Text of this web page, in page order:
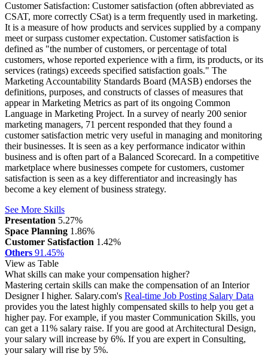
Customer Satisfaction: Customer satisfaction (often abbreviated as
CSAT, more correctly CSat) is a term frequently used in marketing.
It is a measure of how products and services supplied by a company
meet or surpass customer expectation. Customer satisfaction is
defined as "the number of customers, or percentage of total
customers, whose reported experience with a firm, its products, or its
services (ratings) exceeds specified satisfaction goals." The
Marketing Accountability Standards Board (MASB) endorses the
definitions, purposes, and constructs of classes of measures that
appear in Marketing Metrics as part of its ongoing Common
Language in Marketing Project. In a survey of nearly 200 senior
marketing managers, 71 percent responded that they found a
customer satisfaction metric very useful in managing and monitoring
their businesses. It is seen as a key performance indicator within
business and is often part of a Balanced Scorecard. In a competitive
marketplace where businesses compete for customers, customer
satisfaction is seen as a key differentiator and increasingly has
become a key element of business strategy.
See More Skills
Presentation 5.27%
Space Planning 1.86%
Customer Satisfaction 1.42%
Others 91.45%
View as Table
What skills can make your compensation higher?
Mastering certain skills can make the compensation of an Interior
Designer I higher. Salary.com's Real-time Job Posting Salary Data
provides you the latest highly compensated skills to help you get a
higher pay. For example, if you master Communication Skills, you
can get a 11% salary raise. If you are good at Architectural Design,
your salary will increase by 6%. If you are expert in Consulting,
your salary will rise by 5%.